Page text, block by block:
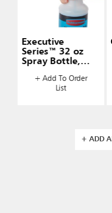
Executive
Series™ 32 oz
Spray Bottle,
+ Add To Order
List
+ ADD